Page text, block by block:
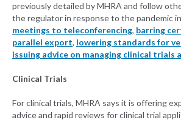
previously detailed by MHRA and follow
the regulator in response to the pandemic
meetings to teleconferencing, barring
parallel export, lowering standards for
issuing advice on managing clinical trials
Clinical Trials
For clinical trials, MHRA says it is offering
advice and rapid reviews for clinical trial